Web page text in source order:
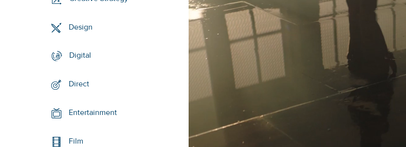
Design
Digital
Direct
Entertainment
Film